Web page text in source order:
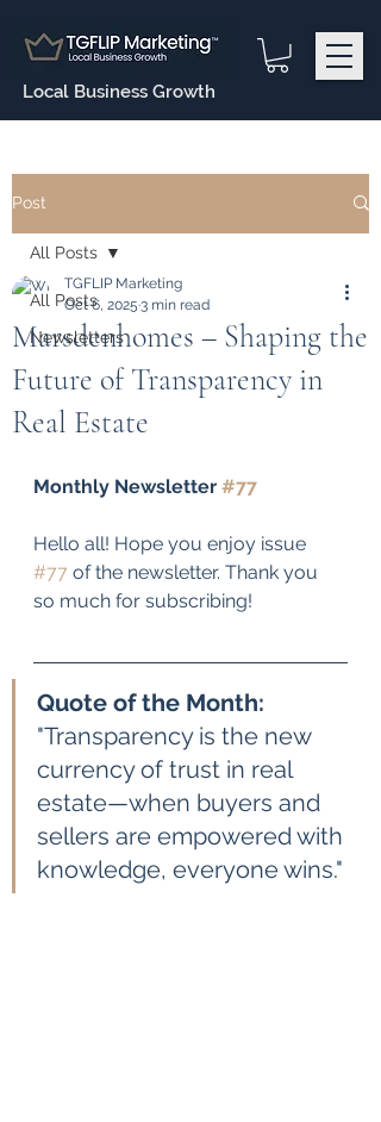
Local Business Growth
Post
All Posts
Newsletters
All Posts
Marsdenhomes – Shaping the
Future of Transparency in
Real Estate
TGFLIP Marketing
Oct 6, 2025 3 min read
Monthly Newsletter #77
Hello all! Hope you enjoy issue
#77 of the newsletter. Thank you
so much for subscribing!
Quote of the Month:
"Transparency is the new
currency of trust in real
estate—when buyers and
sellers are empowered with
knowledge, everyone wins."